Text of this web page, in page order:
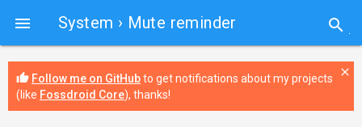
 System › Mute reminder search
thumb_up Follow me on GitHubto get notifications about my projects
(like Fossdroid Core), thanks!
close